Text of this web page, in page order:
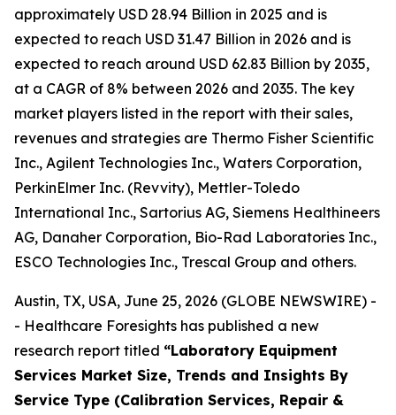
approximately USD 28.94 Billion in 2025 and is
expected to reach USD 31.47 Billion in 2026 and is
expected to reach around USD 62.83 Billion by 2035,
at a CAGR of 8% between 2026 and 2035. The key
market players listed in the report with their sales,
revenues and strategies are Thermo Fisher Scientific
Inc., Agilent Technologies Inc., Waters Corporation,
PerkinElmer Inc. (Revvity), Mettler-Toledo
International Inc., Sartorius AG, Siemens Healthineers
AG, Danaher Corporation, Bio-Rad Laboratories Inc.,
ESCO Technologies Inc., Trescal Group and others.
Austin, TX, USA, June 25, 2026 (GLOBE NEWSWIRE) -
- Healthcare Foresights has published a new
research report titled “Laboratory Equipment
Services Market Size, Trends and Insights By
Service Type (Calibration Services, Repair &